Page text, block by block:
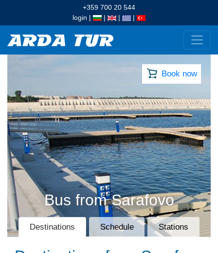
+359 700 20 544
login | | | |
Book now
Bus from Sarafovo
Destinations Schedule Stations